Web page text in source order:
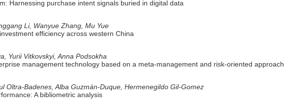
Harnessing purchase intent signals buried in digital data
Li, Wanyue Zhang, Mu Yue
efficiency across western China
Yurii Vitkovskyi, Anna Podsokha
management technology based on a meta-management and risk-oriented approach
Oltra-Badenes, Alba Guzmán-Duque, Hermenegildo Gil-Gomez
A bibliometric analysis